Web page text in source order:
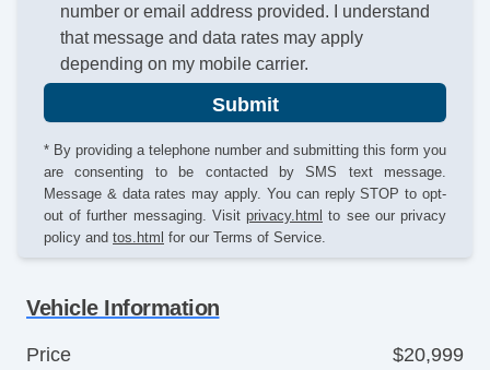
number or email address provided. I understand
that message and data rates may apply
depending on my mobile carrier.
Submit
* By providing a telephone number and submitting this form you
are consenting to be contacted by SMS text message.
Message & data rates may apply. You can reply STOP to opt-
out of further messaging. Visit privacy.html to see our privacy
policy and tos.html for our Terms of Service.
Vehicle Information
Price
$20,999